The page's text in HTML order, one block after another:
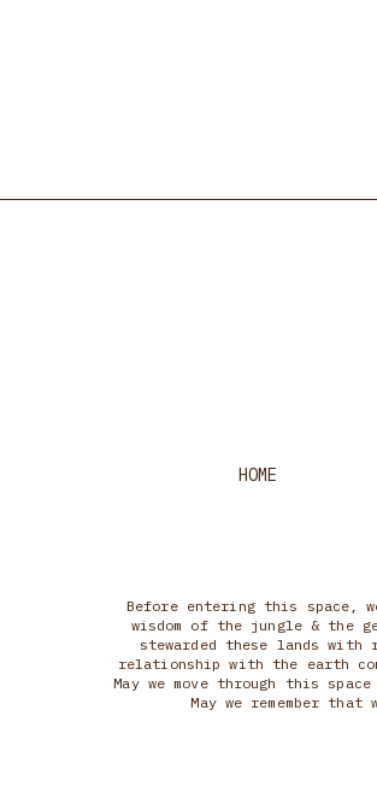
HOME
Before entering this space,
wisdom of the jungle & the
stewarded these lands
relationship with the earth
May we move through this
May we remember